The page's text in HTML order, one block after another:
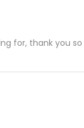
for, thank you